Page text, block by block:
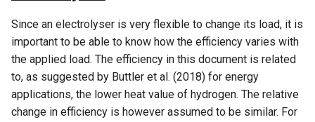
section
Revenues and Operational
Expenditures
Investment
Since an electrolyser is very flexible to change its load, it is
important to be able to know how the efficiency varies with
the applied load. The efficiency in this document is related
to, as suggested by Buttler et al. (2018) for energy
applications, the lower heat value of hydrogen. The relative
change in efficiency is however assumed to be similar. For